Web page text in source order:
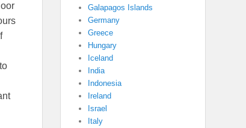
Galapagos Islands
Germany
Greece
Hungary
Iceland
India
Indonesia
Ireland
Israel
Italy